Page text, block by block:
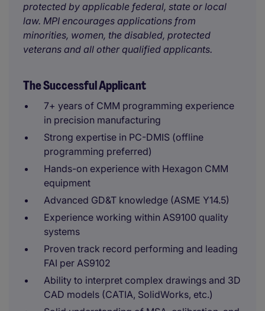
protected by applicable federal, state or local
law. MPI encourages applications from
minorities, women, the disabled, protected
veterans and all other qualified applicants.
The Successful Applicant
7+ years of CMM programming experience
in precision manufacturing
Strong expertise in PC-DMIS (offline
programming preferred)
Hands-on experience with Hexagon CMM
equipment
Advanced GD&T knowledge (ASME Y14.5)
Experience working within AS9100 quality
systems
Proven track record performing and leading
FAI per AS9102
Ability to interpret complex drawings and 3D
CAD models (CATIA, SolidWorks, etc.)